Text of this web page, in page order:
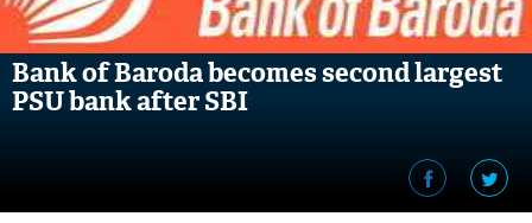
Bank of Baroda becomes second largest
PSU bank after SBI